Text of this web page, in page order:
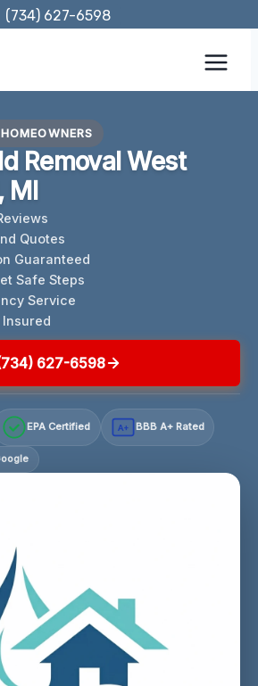
(734) 627-6598
Removal West
Quotes
Guaranteed
Safe Steps
Service
627-6598
EPA Certified A+ BBB A+ Rated